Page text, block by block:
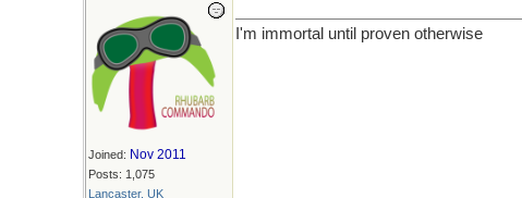
Joined: Nov 2011
Posts: 1,075
Lancaster, UK
I'm immortal until proven otherwise